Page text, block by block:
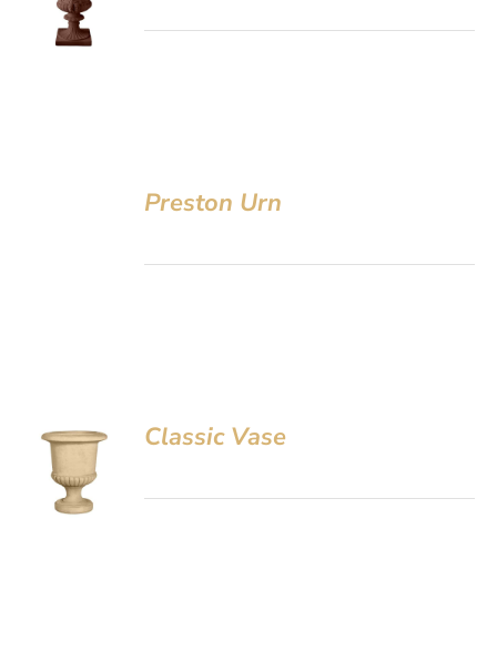
Preston Urn
Classic Vase